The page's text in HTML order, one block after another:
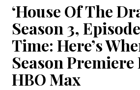
‘House Of The
Season 3,
Time: Here’s
Season Premiere
HBO Max